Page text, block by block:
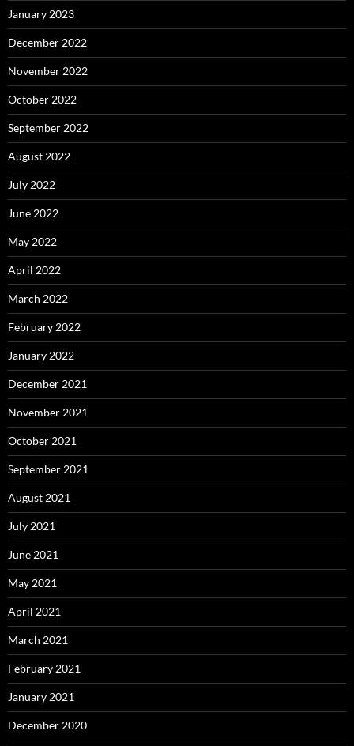
January 2023
December 2022
November 2022
October 2022
September 2022
August 2022
July 2022
June 2022
May 2022
April 2022
March 2022
February 2022
January 2022
December 2021
November 2021
October 2021
September 2021
August 2021
July 2021
June 2021
May 2021
April 2021
March 2021
February 2021
January 2021
December 2020